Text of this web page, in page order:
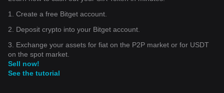
1. Create a free Bitget account.
2. Deposit crypto into your Bitget account.
3. Exchange your assets for fiat on the P2P market or for USDT
on the spot market.
Sell now!
See the tutorial